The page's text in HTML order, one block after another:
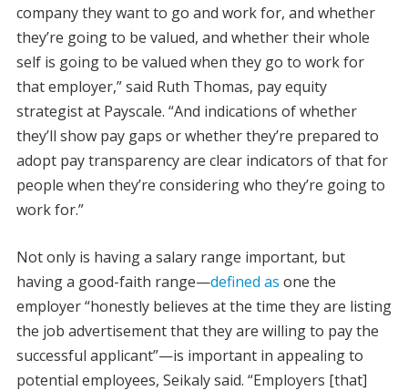
company they want to go and work for, and whether
they’re going to be valued, and whether their whole
self is going to be valued when they go to work for
that employer,” said Ruth Thomas, pay equity
strategist at Payscale. “And indications of whether
they’ll show pay gaps or whether they’re prepared to
adopt pay transparency are clear indicators of that for
people when they’re considering who they’re going to
work for.”
Not only is having a salary range important, but
having a good-faith range—defined as one the
employer “honestly believes at the time they are listing
the job advertisement that they are willing to pay the
successful applicant”—is important in appealing to
potential employees, Seikaly said. “Employers [that]